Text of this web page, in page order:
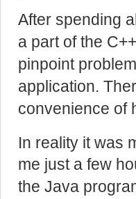
After spending
a part of the
pinpoint
application.
convenience of
In reality it was
me just a few
the Java